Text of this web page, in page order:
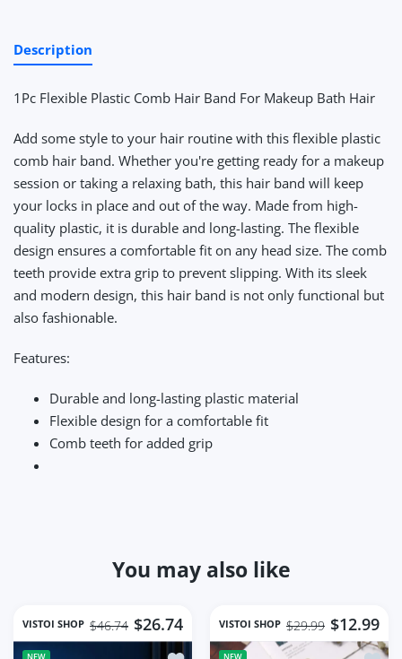
Description
1Pc Flexible Plastic Comb Hair Band For Makeup Bath Hair
Add some style to your hair routine with this flexible plastic
comb hair band. Whether you're getting ready for a makeup
session or taking a relaxing bath, this hair band will keep
your locks in place and out of the way. Made from high-
quality plastic, it is durable and long-lasting. The flexible
design ensures a comfortable fit on any head size. The comb
teeth provide extra grip to prevent slipping. With its sleek
and modern design, this hair band is not only functional but
also fashionable.
Features:
Durable and long-lasting plastic material
Flexible design for a comfortable fit
Comb teeth for added grip
You may also like
VISTOI SHOP $26.74
$46.74 VISTOI SHOP $12.99
$29.99